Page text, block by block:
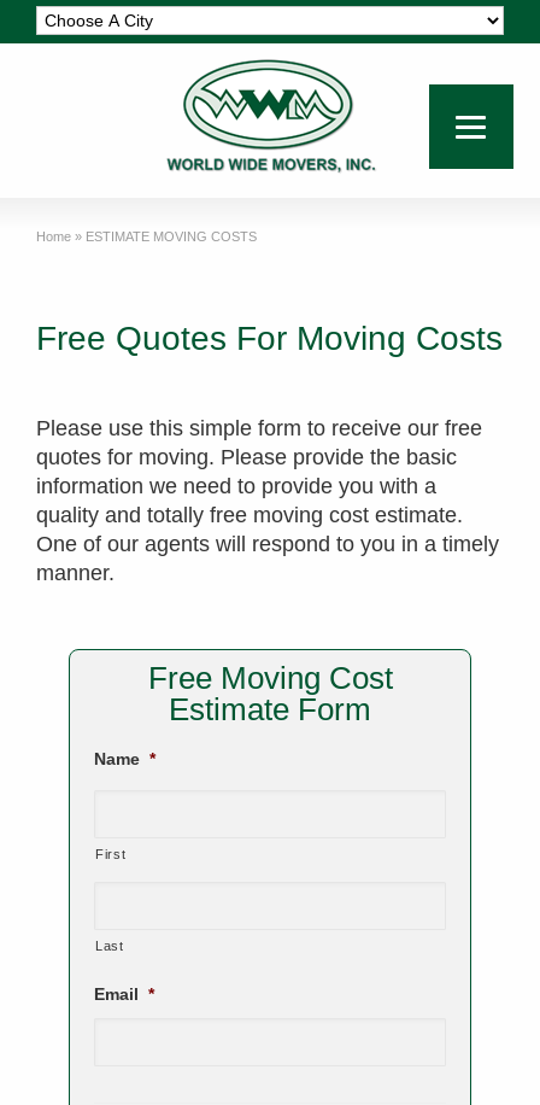
Home » ESTIMATE MOVING COSTS
Free Quotes For Moving Costs
Please use this simple form to receive our free
quotes for moving. Please provide the basic
information we need to provide you with a
quality and totally free moving cost estimate.
One of our agents will respond to you in a timely
manner.
Free Moving Cost
Estimate Form
Name *
First
Last
Email *